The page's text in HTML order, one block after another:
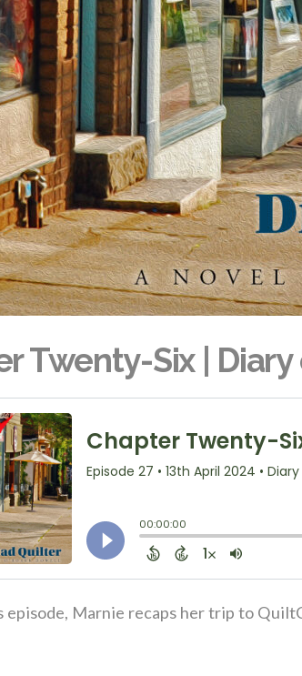
Twenty-Six |
episode, Marnie recaps her trip to